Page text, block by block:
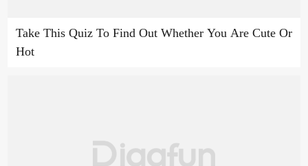
Take This Quiz To Find Out Whether You Are Cute Or
Hot